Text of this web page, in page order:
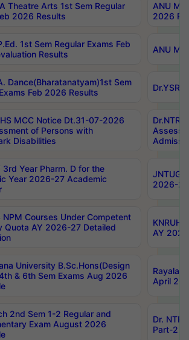
Theatre Arts 1st Sem Regular
2026 Results
ANU
2026
1st Sem Regular Exams Feb
Results
ANU
Dance(Bharatanatyam)1st Sem
Feb 2026 Results
MCC Notice Dt.31-07-2026
of Persons with
Disabilities
3rd Year Pharm. D for the
Year 2026-27 Academic
2026-
NPM Courses Under Competent
Quota AY 2026-27 Detailed
AY
University B.Sc.Hons(Design
& 6th Sem Exams Aug 2026
April
2nd Sem 1-2 Regular and
Exam August 2026
Dr.
Part-2